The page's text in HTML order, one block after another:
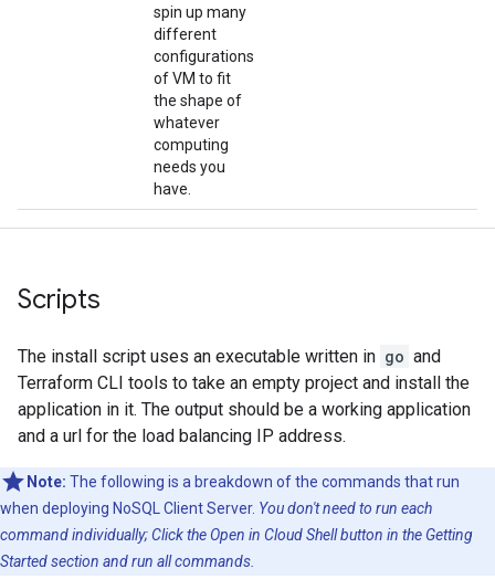
spin up many
different
configurations
of VM to fit
the shape of
whatever
computing
needs you
have.
Scripts
The install script uses an executable written in go and
Terraform CLI tools to take an empty project and install the
application in it. The output should be a working application
and a url for the load balancing IP address.
Note: The following is a breakdown of the commands that run
when deploying NoSQL Client Server. You don't need to run each
command individually; Click the Open in Cloud Shell button in the Getting
Started section and run all commands.